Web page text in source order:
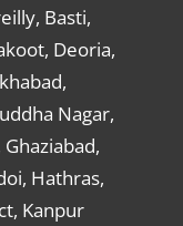
Basti,
Deoria,
Nagar,
Hathras,
Kanpur